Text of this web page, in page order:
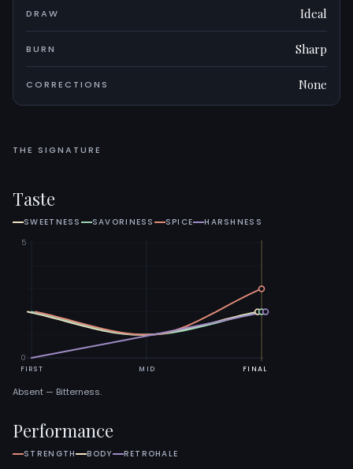
DRAW Ideal
BURN Sharp
CORRECTIONS None
THE SIGNATURE
Taste
SWEETNESS SAVORINESS SPICE HARSHNESS
5
0
FIRST
MID FINAL
Absent — Bitterness.
Performance
STRENGTH BODY RETROHALE